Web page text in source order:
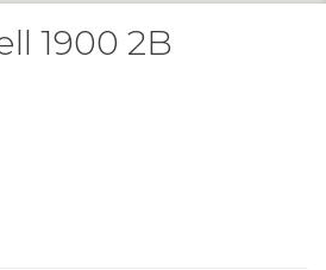
1900 2B